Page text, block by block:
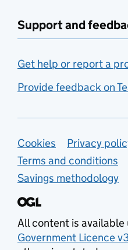
Support and
Get help or report a
Provide feedback on
Support links
Cookies
Privacy
Terms and conditions
Savings methodology
All content is available
Government Licence